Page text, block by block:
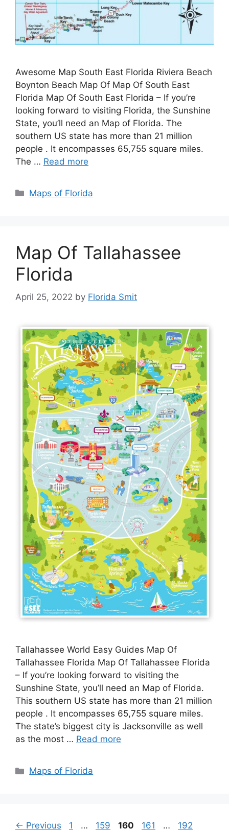
Awesome Map South East Florida Riviera Beach
Boynton Beach Map Of Map Of South East
Florida Map Of South East Florida – If you’re
looking forward to visiting Florida, the Sunshine
State, you’ll need an Map of Florida. The
southern US state has more than 21 million
people . It encompasses 65,755 square miles.
The … Read more
Categories
Maps of Florida
Map Of Tallahassee
Florida
April 25, 2022 by Florida Smit
Tallahassee World Easy Guides Map Of
Tallahassee Florida Map Of Tallahassee Florida
– If you’re looking forward to visiting the
Sunshine State, you’ll need an Map of Florida.
This southern US state has more than 21 million
people . It encompasses 65,755 square miles.
The state’s biggest city is Jacksonville as well
as the most … Read more
Categories
Maps of Florida
← Previous Page
1 … Page
159 Page
160 Page
161 … Page
192